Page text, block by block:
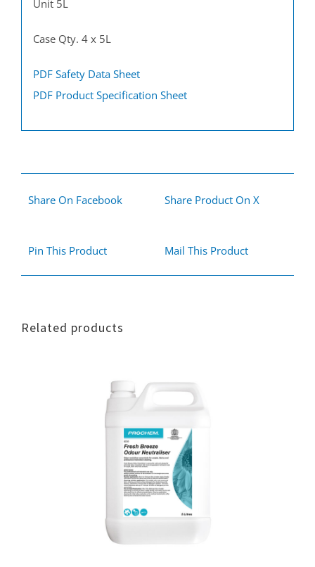
Unit 5L
Case Qty. 4 x 5L
PDF Safety Data Sheet
PDF Product Specification Sheet
Share On Facebook Share Product On X
Pin This Product Mail This Product
Related products